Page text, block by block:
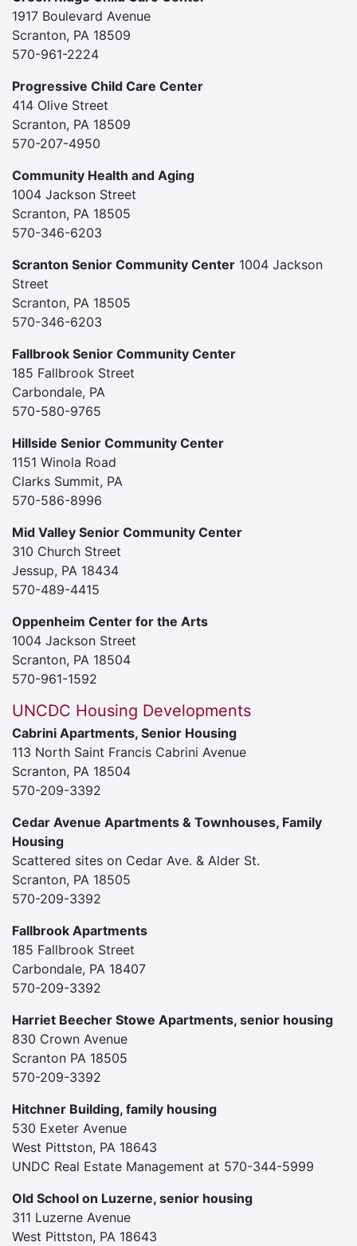
1917 Boulevard Avenue
Scranton, PA 18509
570-961-2224
Progressive Child Care Center
414 Olive Street
Scranton, PA 18509
570-207-4950
Community Health and Aging
1004 Jackson Street
Scranton, PA 18505
570-346-6203
Scranton Senior Community Center 1004 Jackson
Street
Scranton, PA 18505
570-346-6203
Fallbrook Senior Community Center
185 Fallbrook Street
Carbondale, PA
570-580-9765
Hillside Senior Community Center
1151 Winola Road
Clarks Summit, PA
570-586-8996
Mid Valley Senior Community Center
310 Church Street
Jessup, PA 18434
570-489-4415
Oppenheim Center for the Arts
1004 Jackson Street
Scranton, PA 18504
570-961-1592
UNCDC Housing Developments
Cabrini Apartments, Senior Housing
113 North Saint Francis Cabrini Avenue
Scranton, PA 18504
570-209-3392
Cedar Avenue Apartments & Townhouses, Family
Housing
Scattered sites on Cedar Ave. & Alder St.
Scranton, PA 18505
570-209-3392
Fallbrook Apartments
185 Fallbrook Street
Carbondale, PA 18407
570-209-3392
Harriet Beecher Stowe Apartments, senior housing
830 Crown Avenue
Scranton PA 18505
570-209-3392
Hitchner Building, family housing
530 Exeter Avenue
West Pittston, PA 18643
UNDC Real Estate Management at 570-344-5999
Old School on Luzerne, senior housing
311 Luzerne Avenue
West Pittston, PA 18643